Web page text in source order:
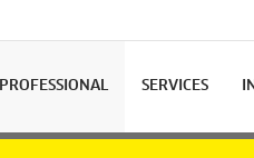
PROFESSIONAL SERVICES